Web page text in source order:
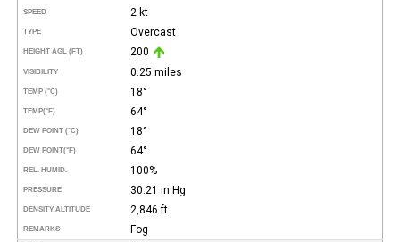
SPEED 2 kt
TYPE Overcast
HEIGHT AGL (FT) 200
VISIBILITY 0.25 miles
TEMP (°C) 18°
TEMP(°F) 64°
DEW POINT (°C) 18°
DEW POINT(°F) 64°
REL. HUMID. 100%
PRESSURE 30.21 in Hg
DENSITY ALTITUDE 2,846 ft
REMARKS Fog